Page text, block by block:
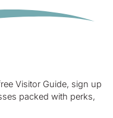
Visitor Guide, sign up
packed with perks,